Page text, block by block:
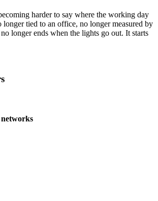
harder to say where the working day
longer tied to an office, no longer measured by
longer ends when the lights go out. It starts
networks